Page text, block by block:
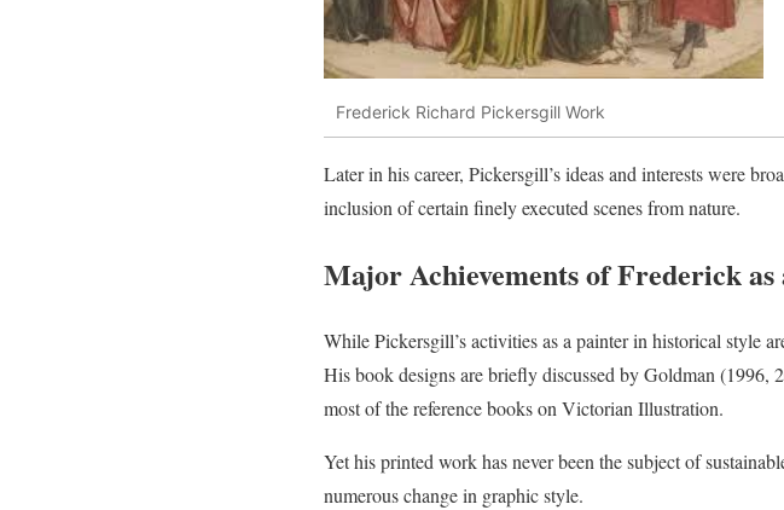
Frederick Richard Pickersgill Work
Later in his career, Pickersgill’s ideas and interests were
inclusion of certain finely executed scenes from nature.
Major Achievements of Frederick
While Pickersgill’s activities as a painter in historical style
His book designs are briefly discussed by Goldman (1996,
most of the reference books on Victorian Illustration.
Yet his printed work has never been the subject of
numerous change in graphic style.